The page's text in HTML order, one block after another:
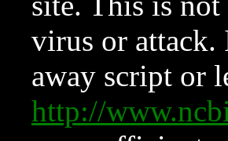
virus or attack.
away script or
http://